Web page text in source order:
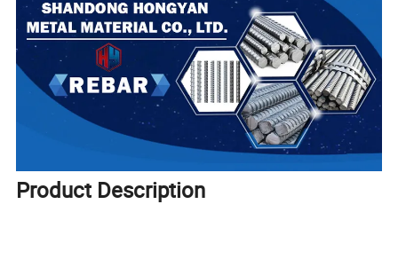
Product Description